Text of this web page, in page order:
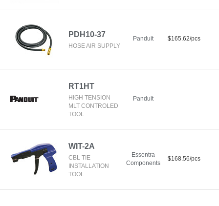
PDH10-37
HOSE AIR SUPPLY
Panduit $165.62/pcs
RT1HT
HIGH TENSION
MLT CONTROLED
TOOL
Panduit
WIT-2A
CBL TIE
INSTALLATION
TOOL
Essentra
Components
$168.56/pcs